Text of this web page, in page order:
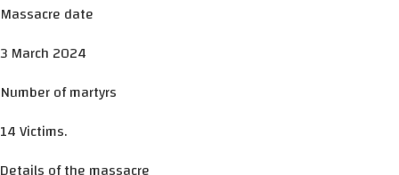
Massacre date
3 March 2024
Number of martyrs
14 Victims.